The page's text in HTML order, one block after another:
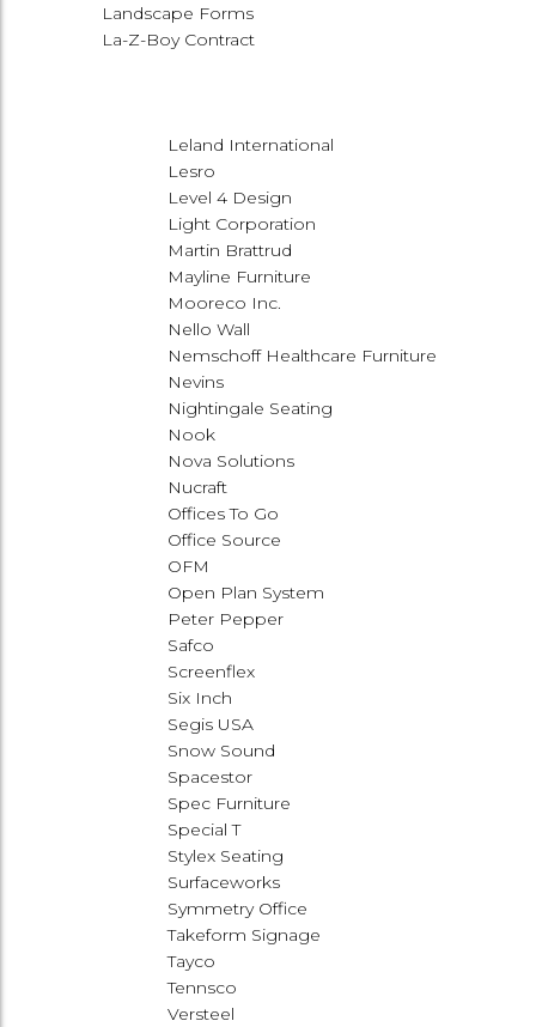
Landscape Forms
La-Z-Boy Contract
Leland International
Lesro
Level 4 Design
Light Corporation
Martin Brattrud
Mayline Furniture
Mooreco Inc.
Nello Wall
Nemschoff Healthcare Furniture
Nevins
Nightingale Seating
Nook
Nova Solutions
Nucraft
Offices To Go
Office Source
OFM
Open Plan System
Peter Pepper
Safco
Screenflex
Six Inch
Segis USA
Snow Sound
Spacestor
Spec Furniture
Special T
Stylex Seating
Surfaceworks
Symmetry Office
Takeform Signage
Tayco
Tennsco
Versteel